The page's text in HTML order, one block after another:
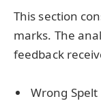
This section
marks. The
feedback
Wrong Spelt